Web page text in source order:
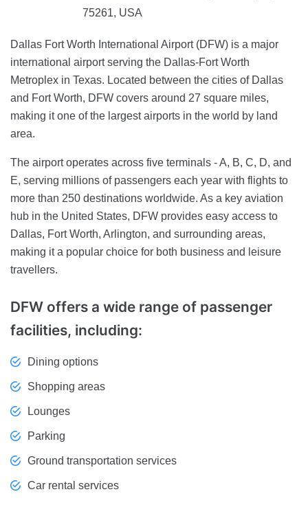
75261, USA
Dallas Fort Worth International Airport (DFW) is a major
international airport serving the Dallas-Fort Worth
Metroplex in Texas. Located between the cities of Dallas
and Fort Worth, DFW covers around 27 square miles,
making it one of the largest airports in the world by land
area.
The airport operates across five terminals - A, B, C, D, and
E, serving millions of passengers each year with flights to
more than 250 destinations worldwide. As a key aviation
hub in the United States, DFW provides easy access to
Dallas, Fort Worth, Arlington, and surrounding areas,
making it a popular choice for both business and leisure
travellers.
DFW offers a wide range of passenger
facilities, including:
Dining options
Shopping areas
Lounges
Parking
Ground transportation services
Car rental services